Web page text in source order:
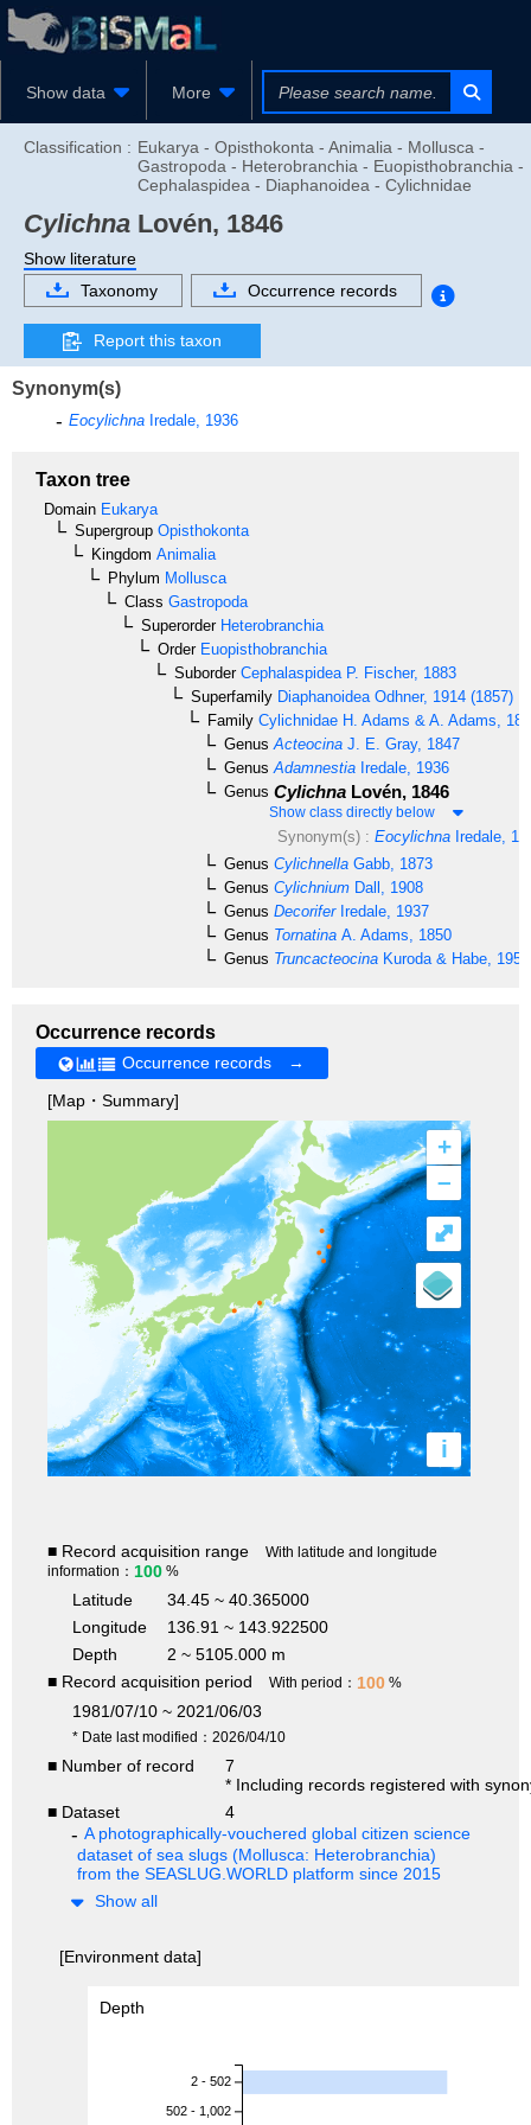
Show data More
Classification : Eukarya - Opisthokonta - Animalia - Mollusca -
Gastropoda - Heterobranchia - Euopisthobranchia -
Cephalaspidea - Diaphanoidea - Cylichnidae
Cylichna Lovén, 1846
Show literature
Taxonomy
Occurrence records
Report this taxon
Synonym(s)
Eocylichna Iredale, 1936
Taxon tree
Domain Eukarya
Supergroup Opisthokonta
Kingdom Animalia
Phylum Mollusca
Class Gastropoda
SuperorderHeterobranchia
OrderEuopisthobranchia
SuborderCephalaspidea P. Fischer, 1883
Superfamily Diaphanoidea Odhner, 1914 (1857)
Family Cylichnidae H. Adams & A. Adams,
Genus Acteocina J. E. Gray, 1847
Genus Adamnestia Iredale, 1936
Genus Cylichna Lovén, 1846
Show class directly below
Synonym(s) : EocylichnaIredale,
Genus Cylichnella Gabb, 1873
Genus Cylichnium Dall, 1908
Genus DecoriferIredale, 1937
Genus Tornatina A. Adams, 1850
Genus Truncacteocina Kuroda & Habe, 1955
Occurrence records
Occurrence records →
[Map・Summary]
+
–
i
⤢
■ Record acquisition range
With latitude and longitude
information： 100 %
Latitude
34.45 ~ 40.365000
Longitude
136.91 ~ 143.922500
Depth
2 ~ 5105.000 m
■ Record acquisition period
With period： 100 %
1981/07/10 ~ 2021/06/03
* Date last modified：2026/04/10
■ Number of record
7
* Including records registered with
■ Dataset
4
A photographically-vouchered global citizen science
dataset of sea slugs (Mollusca: Heterobranchia)
from the SEASLUG.WORLD platform since 2015
Show all
[Environment data]
Depth
2 - 502
502 - 1,002